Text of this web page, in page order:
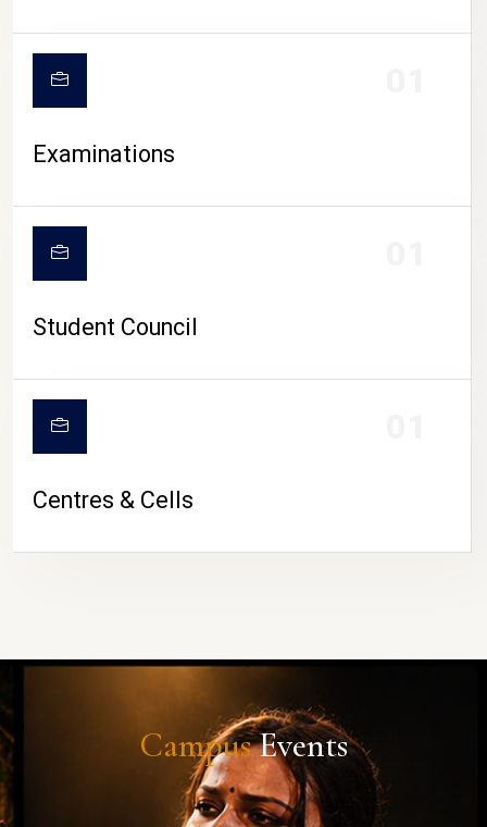
Examinations
Student Council
Centres & Cells
CampusEvents